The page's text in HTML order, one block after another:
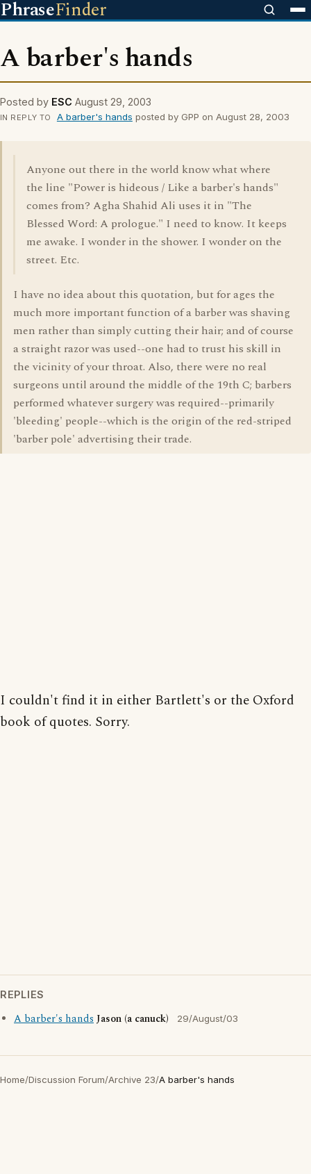
PhraseFinder
A barber's hands
Posted by ESC August 29, 2003
IN REPLY TO A barber's hands posted by GPP on August 28, 2003
Anyone out there in the world know what where
the line "Power is hideous / Like a barber's hands"
comes from? Agha Shahid Ali uses it in "The
Blessed Word: A prologue." I need to know. It keeps
me awake. I wonder in the shower. I wonder on the
street. Etc.
I have no idea about this quotation, but for ages the
much more important function of a barber was shaving
men rather than simply cutting their hair; and of course
a straight razor was used--one had to trust his skill in
the vicinity of your throat. Also, there were no real
surgeons until around the middle of the 19th C; barbers
performed whatever surgery was required--primarily
'bleeding' people--which is the origin of the red-striped
'barber pole' advertising their trade.
I couldn't find it in either Bartlett's or the Oxford
book of quotes. Sorry.
REPLIES
A barber's handsJason (a canuck) 29/August/03
Home/Discussion Forum/Archive 23/A barber's hands